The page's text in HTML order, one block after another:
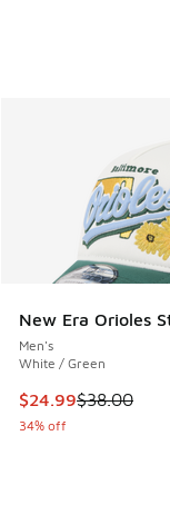
New Era Orioles
Men's
White / Green
This item is on
$24.99$38.00
34% off